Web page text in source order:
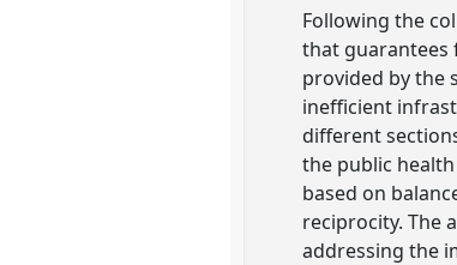
Following the
that guarantees
provided by the
inefficient
different
the public
based on
reciprocity. The
addressing the